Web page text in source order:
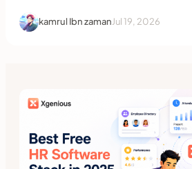
kamrul Ibn zamanJul 19, 2026